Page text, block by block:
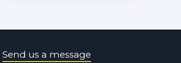
Send us a message